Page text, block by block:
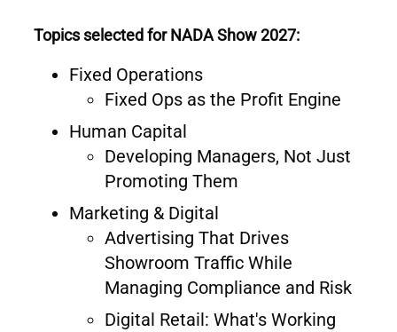
Topics selected for NADA Show 2027:
Fixed Operations
Fixed Ops as the Profit Engine
Human Capital
Developing Managers, Not Just
Promoting Them
Marketing & Digital
Advertising That Drives
Showroom Traffic While
Managing Compliance and Risk
Digital Retail: What's Working